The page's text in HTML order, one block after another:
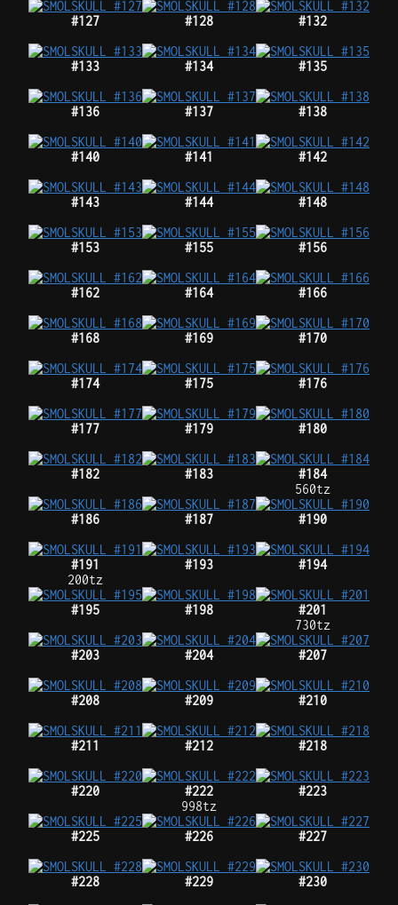
#127
#128 #132
#133 #134 #135
#136 #137 #138
#140 #141 #142
#143 #144 #148
#153 #155 #156
#162 #164 #166
#168 #169 #170
#174 #175 #176
#177 #179 #180
#182 #183
#184
560tz
#186
#187 #190
#191
200tz
#193 #194
#195 #198
#201
730tz
#203
#204 #207
#208 #209 #210
#211 #212 #218
#220
#222
998tz
#223
#225 #226 #227
#228 #229 #230